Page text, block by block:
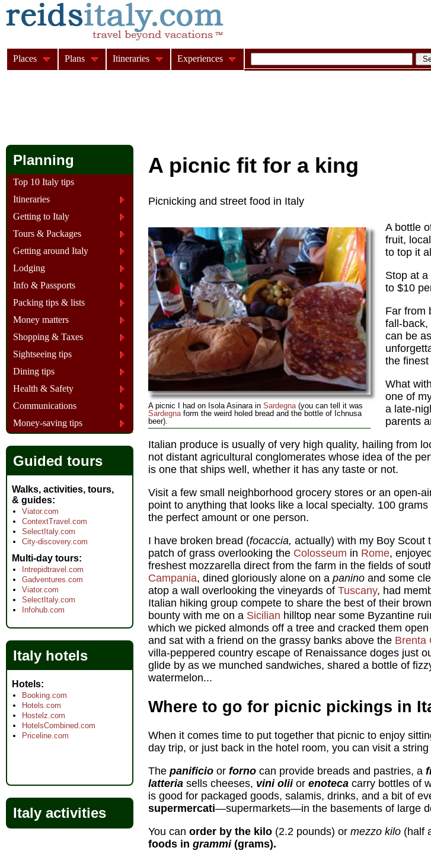
A picnic fit for a king
Picnicking and street food in Italy
A picnic I had on Isola Asinara in Sardegna (you can tell it was
Sardegna form the weird holed bread and the bottle of Ichnusa
beer).
A bottle
fruit,
to top it
Stop at
to $10
Far from
fall-back,
can be
the
What
one of
a late-
parents
Italian produce is usually of very high quality, hailing from
not distant agricultural conglomerates whose idea of the
is one that ships well, whether it has any taste or not.
Visit a few small neighborhood grocery stores or an open-
point to anything that looks like a local specialty. 100
the perfect amount or one person.
I have broken bread (focaccia, actually) with my Boy Scout
patch of grass overlooking the Colosseum in Rome,
freshest mozzarella direct from the farm in the fields of
Campania, dined gloriously alone on a panino and some
atop a wall overlooking the vineyards of Tuscany, had
Italian hiking group compete to share the best of their
bounty with me on a Sicilian hilltop near some Byzantine
which we picked almonds off a tree and cracked them
and sat with a friend on the grassy banks above the Brenta
villa-peppered country escape of Renaissance doges just
glide by as we munched sandwiches, shared a bottle of
watermelon...
Where to go for picnic pickings in
When it comes time to put together that picnic to enjoy
day trip, or just back in the hotel room, you can visit a
The panificio or forno can provide breads and pastries, a
latteria sells cheeses, vini oliior enoteca carry bottles of
is good for packaged goods, salamis, drinks, and a bit of
supermercati—supermarkets—in the basements of large
You can order by the kilo (2.2 pounds) or mezzo kilo (half
foods in grammi (grams).
Planning
Top 10 Italy tips
Itineraries
Getting to Italy
Tours & Packages
Getting around Italy
Lodging
Info & Passports
Packing tips & lists
Money matters
Shopping & Taxes
Sightseeing tips
Dining tips
Health & Safety
Communications
Money-saving tips
Guided tours
Walks, activities, tours,
& guides
Viator.com
ContextTravel.com
SelectItaly.com
City-discovery.com
Multi-day tours
Intrepidtravel.com
Gadventures.com
Viator.com
SelectItaly.com
Infohub.com
Italy hotels
Hotels
Booking.com
Hotels.com
Hostelz.com
HotelsCombined.com
Priceline.com
Italy activities
Places Plans Itineraries Experiences